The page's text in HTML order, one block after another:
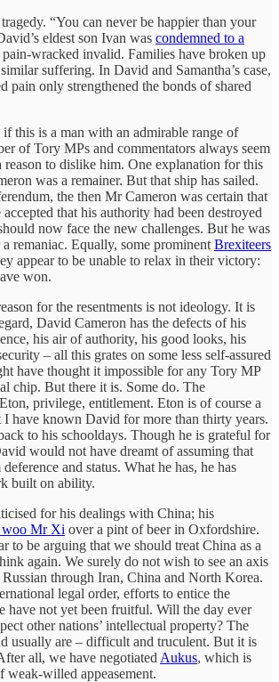
“You can never be happier than your
eldest son Ivan was condemned to a
pain-wracked invalid. Families have broken up
suffering. In David and Samantha’s case,
pain only strengthened the bonds of shared
if this is a man with an admirable range of
of Tory MPs and commentators always seem
reason to dislike him. One explanation for this
was a remainer. But that ship has sailed.
the then Mr Cameron was certain that
that his authority had been destroyed
now face the new challenges. But he was
remaniac. Equally, some prominent Brexiteers
appear to be unable to relax in their victory:
won.
for the resentments is not ideology. It is
David Cameron has the defects of his
his air of authority, his good looks, his
– all this grates on some less self-assured
have thought it impossible for any Tory MP
chip. But there it is. Some do. The
privilege, entitlement. Eton is of course a
have known David for more than thirty years.
to his schooldays. Though he is grateful for
would not have dreamt of assuming that
and status. What he has, he has
built on ability.
for his dealings with China; his
woo Mr Xi over a pint of beer in Oxfordshire.
to be arguing that we should treat China as a
again. We surely do not wish to see an axis
through Iran, China and North Korea.
legal order, efforts to entice the
have not yet been fruitful. Will the day ever
other nations’ intellectual property? The
usually are – difficult and truculent. But it is
all, we have negotiated Aukus, which is
weak-willed appeasement.